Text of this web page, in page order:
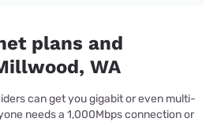
plans and
WA
can get you gigabit or even multi-
needs a 1,000Mbps connection or